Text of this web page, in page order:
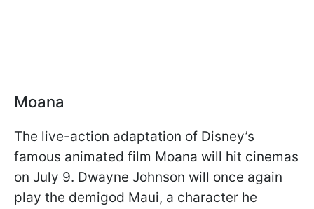
Moana
The live-action adaptation of Disney’s
famous animated film Moana will hit cinemas
on July 9. Dwayne Johnson will once again
play the demigod Maui, a character he